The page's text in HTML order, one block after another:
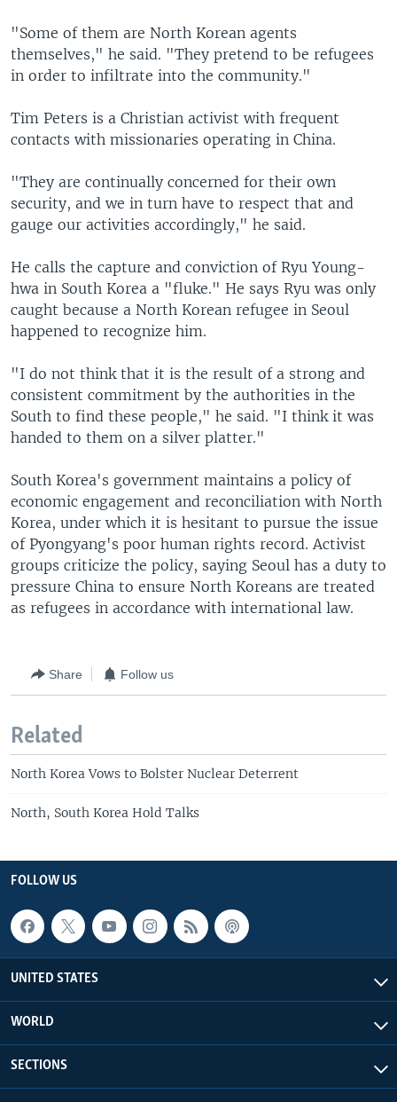
"Some of them are North Korean agents
themselves," he said. "They pretend to be refugees
in order to infiltrate into the community."
Tim Peters is a Christian activist with frequent
contacts with missionaries operating in China.
"They are continually concerned for their own
security, and we in turn have to respect that and
gauge our activities accordingly," he said.
He calls the capture and conviction of Ryu Young-
hwa in South Korea a "fluke." He says Ryu was only
caught because a North Korean refugee in Seoul
happened to recognize him.
"I do not think that it is the result of a strong and
consistent commitment by the authorities in the
South to find these people," he said. "I think it was
handed to them on a silver platter."
South Korea's government maintains a policy of
economic engagement and reconciliation with North
Korea, under which it is hesitant to pursue the issue
of Pyongyang's poor human rights record. Activist
groups criticize the policy, saying Seoul has a duty to
pressure China to ensure North Koreans are treated
as refugees in accordance with international law.
Share Follow us
Related
North Korea Vows to Bolster Nuclear Deterrent
North, South Korea Hold Talks
FOLLOW US
UNITED STATES
WORLD
SECTIONS